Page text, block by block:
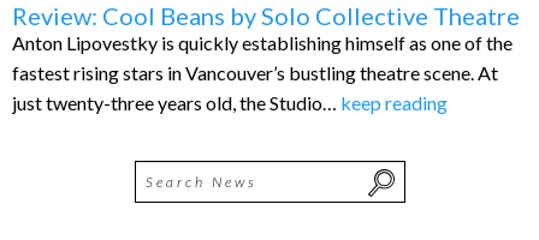
Review: Cool Beans by Solo Collective Theatre
Anton Lipovestky is quickly establishing himself as one of the
fastest rising stars in Vancouver’s bustling theatre scene. At
just twenty-three years old, the Studio… keep reading